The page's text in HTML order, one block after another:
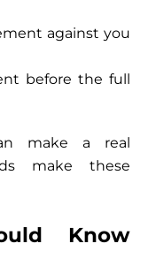
against you
before the full
make a real
make these
Know